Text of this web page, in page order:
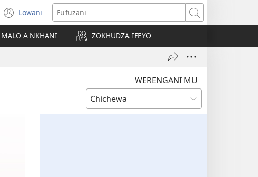
Lowani
(imatsegula
tsamba
lina)
Fufuzani
MALO A NKHANI ZOKHUDZA IFEYO
WERENGANI MU